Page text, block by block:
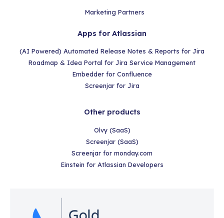
Marketing Partners
Apps for Atlassian
(AI Powered) Automated Release Notes & Reports for Jira
Roadmap & Idea Portal for Jira Service Management
Embedder for Confluence
Screenjar for Jira
Other products
Olvy (SaaS)
Screenjar (SaaS)
Screenjar for monday.com
Einstein for Atlassian Developers